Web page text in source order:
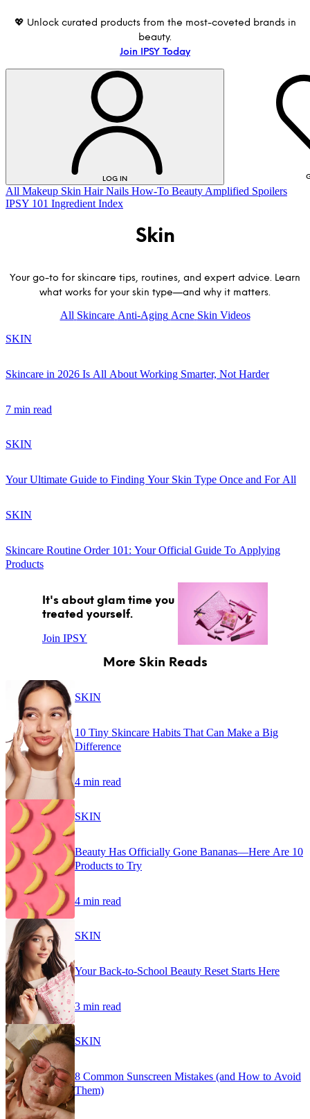
💖 Unlock curated products from the most-coveted brands in
beauty.
Join IPSY Today
LOG IN
IPSY Wellness
Gift a Subscription
IPSY Extra
All Makeup Skin Hair Nails How-To Beauty Amplified Spoilers
IPSY 101 Ingredient Index
Skin
Your go-to for skincare tips, routines, and expert advice. Learn
what works for your skin type—and why it matters.
All Skincare Anti-Aging Acne Skin Videos
SKIN
Skincare in 2026 Is All About Working Smarter, Not Harder
7 min read
SKIN
Your Ultimate Guide to Finding Your Skin Type Once and For All
SKIN
Skincare Routine Order 101: Your Official Guide To Applying
Products
It's about glam time you
treated yourself.
Join IPSY
More Skin Reads
SKIN
10 Tiny Skincare Habits That Can Make a Big
Difference
4 min read
SKIN
Beauty Has Officially Gone Bananas—Here Are 10
Products to Try
4 min read
SKIN
Your Back-to-School Beauty Reset Starts Here
3 min read
SKIN
8 Common Sunscreen Mistakes (and How to Avoid
Them)